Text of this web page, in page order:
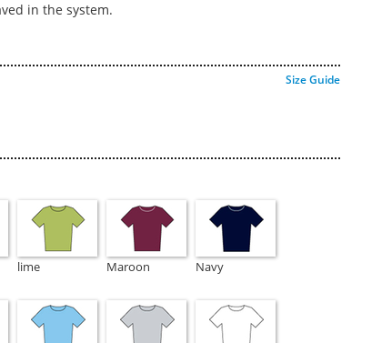
in the system.
Size Guide
lime Maroon Navy